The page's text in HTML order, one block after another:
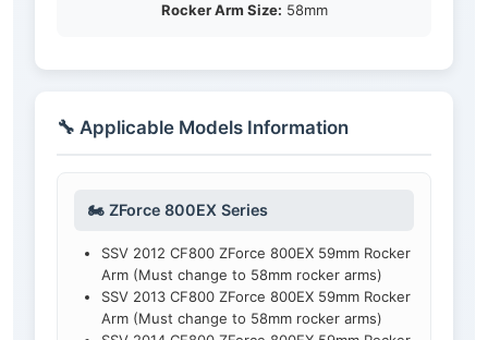
Rocker Arm Size: 58mm
🔧 Applicable Models Information
🏍️ ZForce 800EX Series
SSV 2012 CF800 ZForce 800EX 59mm Rocker
Arm (Must change to 58mm rocker arms)
SSV 2013 CF800 ZForce 800EX 59mm Rocker
Arm (Must change to 58mm rocker arms)